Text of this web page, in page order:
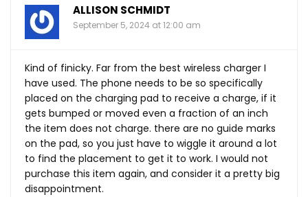
ALLISON SCHMIDT
September 5, 2024 at 12:00 am
Kind of finicky. Far from the best wireless charger I
have used. The phone needs to be so specifically
placed on the charging pad to receive a charge, if it
gets bumped or moved even a fraction of an inch
the item does not charge. there are no guide marks
on the pad, so you just have to wiggle it around a lot
to find the placement to get it to work. I would not
purchase this item again, and consider it a pretty big
disappointment.